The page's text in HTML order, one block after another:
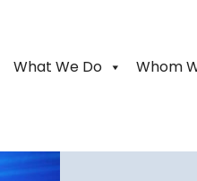
What We Do Whom